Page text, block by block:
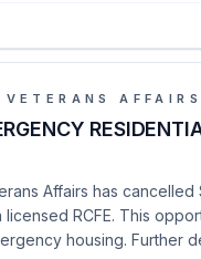
AFFAIRS
Affairs has
RCFE. This
housing. Further